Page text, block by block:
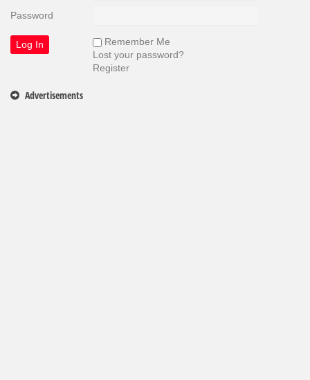
Password
Remember Me
Lost your password?
Register
Advertisements